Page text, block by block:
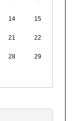
14 15
21 22
28 29